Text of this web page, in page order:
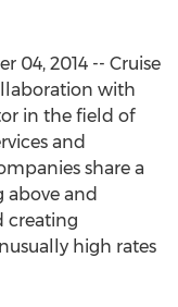
04, 2014 -- Cruise
with
in the field of
and
share a
above and
creating
high rates